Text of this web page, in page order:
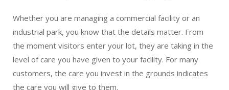
Whether you are managing a commercial facility or an
industrial park, you know that the details matter. From
the moment visitors enter your lot, they are taking in the
level of care you have given to your facility. For many
customers, the care you invest in the grounds indicates
the care you will give to them.